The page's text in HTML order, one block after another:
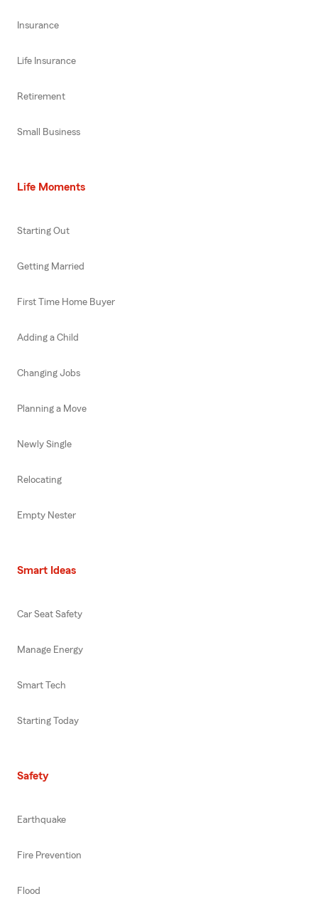
Insurance
Life Insurance
Retirement
Small Business
Life Moments
Starting Out
Getting Married
First Time Home Buyer
Adding a Child
Changing Jobs
Planning a Move
Newly Single
Relocating
Empty Nester
Smart Ideas
Car Seat Safety
Manage Energy
Smart Tech
Starting Today
Safety
Earthquake
Fire Prevention
Flood